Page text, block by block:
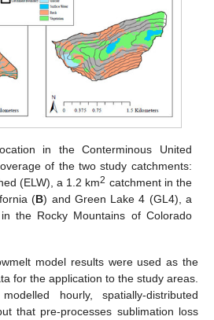
in the Conterminous United
of the two study catchments:
(ELW), a 1.2 km2 catchment in the
(B) and Green Lake 4 (GL4), a
the Rocky Mountains of Colorado
model results were used as the
for the application to the study areas.
hourly, spatially-distributed
that pre-processes sublimation loss